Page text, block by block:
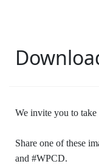
We invite you to
Share one of these
and #WPCD.